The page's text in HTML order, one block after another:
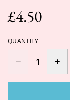
£4.50
QUANTITY